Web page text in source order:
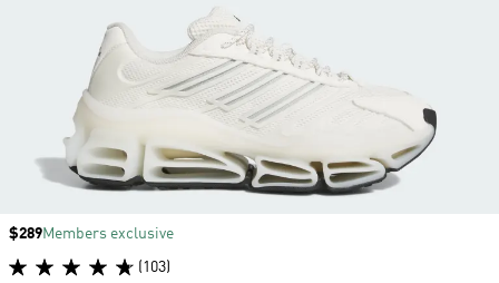
Price
$289Members exclusive
(103)